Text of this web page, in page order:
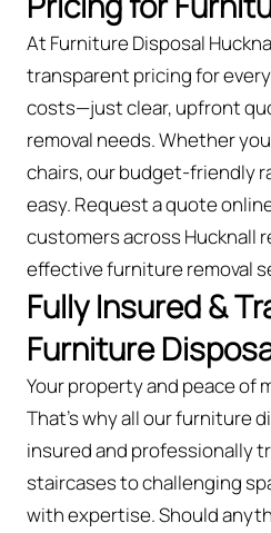
At Furniture Disposal
transparent pricing for
costs—just clear, upfront
removal needs. Whether
chairs, our budget-friendly
easy. Request a quote
customers across Hucknall
effective furniture removal
Fully Insured &
Furniture
Your property and peace of
That’s why all our furniture
insured and professionally
staircases to challenging
with expertise. Should